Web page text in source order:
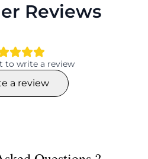
Reviews
to write a review
a review